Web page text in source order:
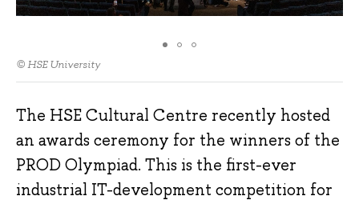
© HSE University
The HSE Cultural Centre recently hosted
an awards ceremony for the winners of the
PROD Olympiad. This is the first-ever
industrial IT-development competition for